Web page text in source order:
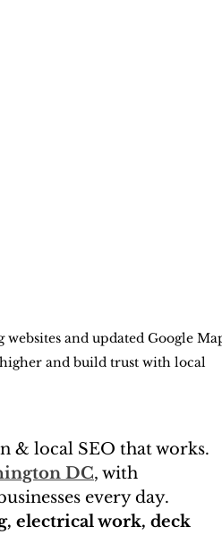
websites and updated Google
and build trust with local
& local SEO that works.
DC, with
every day.
electrical work, deck